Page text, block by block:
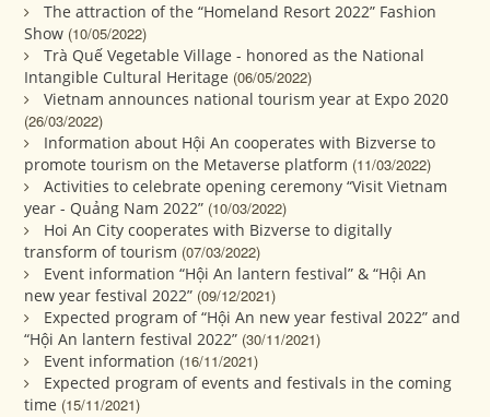
The attraction of the “Homeland Resort 2022” Fashion
Show (10/05/2022)
Trà Quế Vegetable Village - honored as the National
Intangible Cultural Heritage (06/05/2022)
Vietnam announces national tourism year at Expo 2020
(26/03/2022)
Information about Hội An cooperates with Bizverse to
promote tourism on the Metaverse platform (11/03/2022)
Activities to celebrate opening ceremony “Visit Vietnam
year - Quảng Nam 2022” (10/03/2022)
Hoi An City cooperates with Bizverse to digitally
transform of tourism (07/03/2022)
Event information “Hội An lantern festival” & “Hội An
new year festival 2022” (09/12/2021)
Expected program of “Hội An new year festival 2022” and
“Hội An lantern festival 2022” (30/11/2021)
Event information (16/11/2021)
Expected program of events and festivals in the coming
time (15/11/2021)